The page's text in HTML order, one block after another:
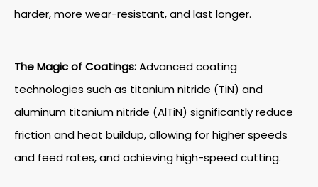
harder, more wear-resistant, and last longer.
The Magic of Coatings:Advanced coating
technologies such as titanium nitride (TiN) and
aluminum titanium nitride (AlTiN) significantly reduce
friction and heat buildup, allowing for higher speeds
and feed rates, and achieving high-speed cutting.